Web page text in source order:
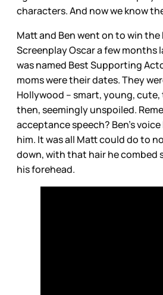
characters. And now we know
Matt and Ben went on to win the
Screenplay Oscar a few months
was named Best Supporting
moms were their dates. They
Hollywood – smart, young,
then, seemingly unspoiled.
acceptance speech? Ben’s
him. It was all Matt could do to
down, with that hair he combed
his forehead.